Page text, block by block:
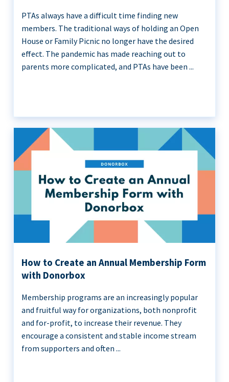
PTAs always have a difficult time finding new
members. The traditional ways of holding an Open
House or Family Picnic no longer have the desired
effect. The pandemic has made reaching out to
parents more complicated, and PTAs have been ...
How to Create an Annual Membership Form
with Donorbox
Membership programs are an increasingly popular
and fruitful way for organizations, both nonprofit
and for-profit, to increase their revenue. They
encourage a consistent and stable income stream
from supporters and often ...